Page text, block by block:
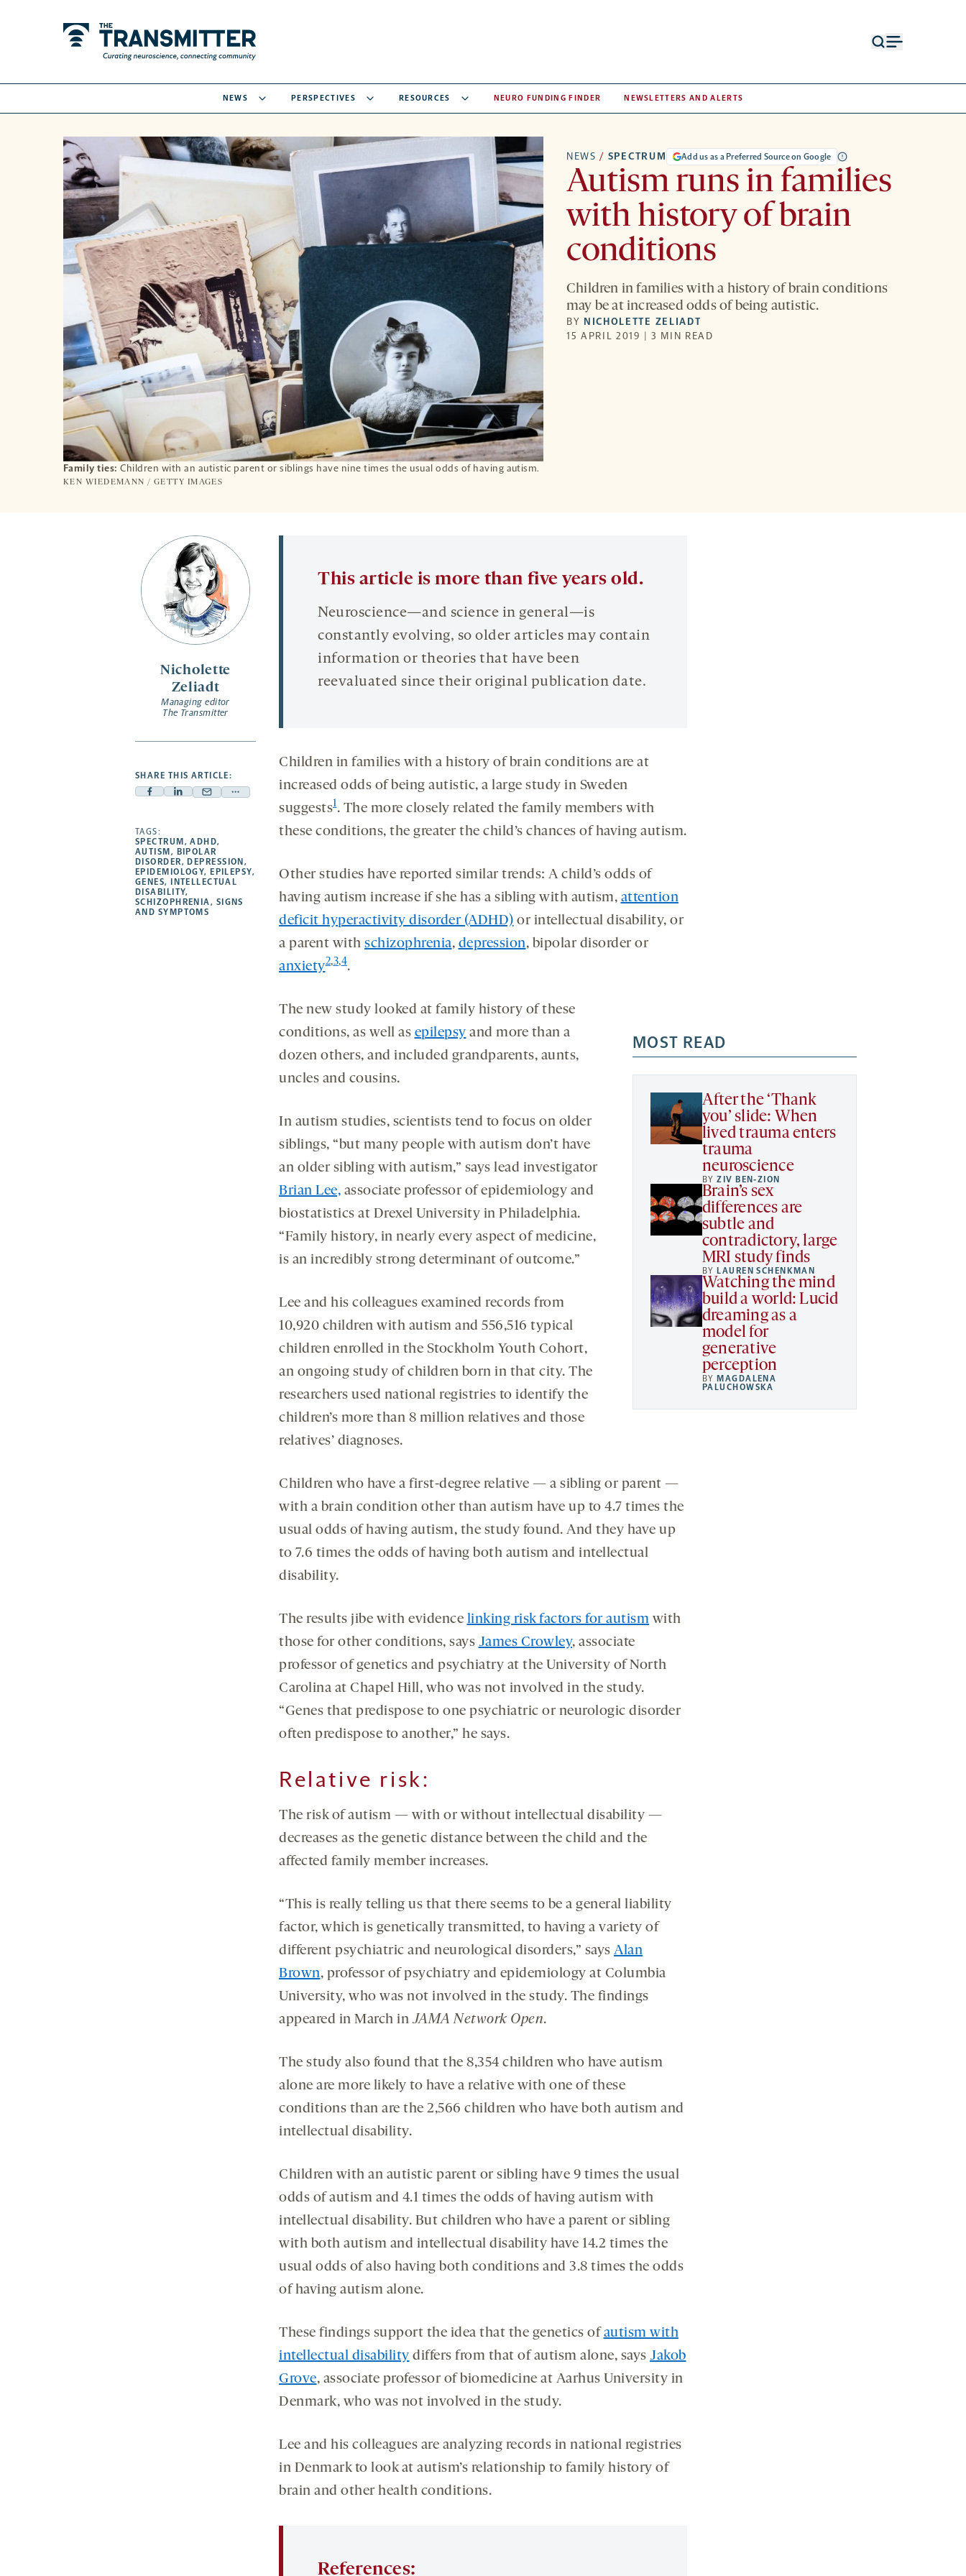
NEWS PERSPECTIVES RESOURCES NEURO FUNDING FINDER NEWSLETTERS AND ALERTS
Family ties:Children with an autistic parent or siblings have nine times the usual odds of having autism.
KEN WIEDEMANN / GETTY IMAGES
NEWS / SPECTRUM Add us as a Preferred Source on Google
Autism runs in families
with history of brain
conditions
Children in families with a history of brain conditions
may be at increased odds of being autistic.
BY NICHOLETTE ZELIADT
15 APRIL 2019 | 3 MIN READ
Nicholette
Zeliadt
Managing editor
The Transmitter
SHARE THIS ARTICLE:
Facebook
opens
a
new
tab
Linkedin
a
new
tab
Mail
a
new
tab
Share
a
new
tab
TAGS:
SPECTRUM,ADHD,
AUTISM, BIPOLAR
DISORDER,DEPRESSION,
EPIDEMIOLOGY,EPILEPSY,
GENES,INTELLECTUAL
DISABILITY,
SCHIZOPHRENIA, SIGNS
AND SYMPTOMS
This article is more than five years old.
Neuroscience—and science in general—is
constantly evolving, so older articles may contain
information or theories that have been
reevaluated since their original publication date.
Children in families with a history of brain conditions are at
increased odds of being autistic, a large study in Sweden
suggests1. The more closely related the family members with
these conditions, the greater the child’s chances of having autism.
Other studies have reported similar trends: A child’s odds of
having autism increase if she has a sibling with autism, attention
deficit hyperactivity disorder (ADHD) or intellectual disability, or
a parent with schizophrenia, depression, bipolar disorder or
anxiety2,3,4.
MOST READ
After the ‘Thank
you’ slide: When
lived trauma enters
trauma
neuroscience
BYZIV BEN-ZION
Brain’s sex
differences are
subtle and
contradictory, large
MRI study finds
BYLAUREN SCHENKMAN
Watching the mind
build a world: Lucid
dreaming as a
model for
generative
perception
BYMAGDALENA
PALUCHOWSKA
The new study looked at family history of these
conditions, as well as epilepsy and more than a
dozen others, and included grandparents, aunts,
uncles and cousins.
In autism studies, scientists tend to focus on older
siblings, “but many people with autism don’t have
an older sibling with autism,” says lead investigator
Brian Lee, associate professor of epidemiology and
biostatistics at Drexel University in Philadelphia.
“Family history, in nearly every aspect of medicine,
is an incredibly strong determinant of outcome.”
Lee and his colleagues examined records from
10,920 children with autism and 556,516 typical
children enrolled in the Stockholm Youth Cohort,
an ongoing study of children born in that city. The
researchers used national registries to identify the
children’s more than 8 million relatives and those
relatives’ diagnoses.
Children who have a first-degree relative — a sibling or parent —
with a brain condition other than autism have up to 4.7 times the
usual odds of having autism, the study found. And they have up
to 7.6 times the odds of having both autism and intellectual
disability.
The results jibe with evidence linking risk factors for autism with
those for other conditions, says James Crowley, associate
professor of genetics and psychiatry at the University of North
Carolina at Chapel Hill, who was not involved in the study.
“Genes that predispose to one psychiatric or neurologic disorder
often predispose to another,” he says.
Relative risk:
The risk of autism — with or without intellectual disability —
decreases as the genetic distance between the child and the
affected family member increases.
“This is really telling us that there seems to be a general liability
factor, which is genetically transmitted, to having a variety of
different psychiatric and neurological disorders,” says Alan
Brown, professor of psychiatry and epidemiology at Columbia
University, who was not involved in the study. The findings
appeared in March inJAMA Network Open.
The study also found that the 8,354 children who have autism
alone are more likely to have a relative with one of these
conditions than are the 2,566 children who have both autism and
intellectual disability.
Children with an autistic parent or sibling have 9 times the usual
odds of autism and 4.1 times the odds of having autism with
intellectual disability. But children who have a parent or sibling
with both autism and intellectual disability have 14.2 times the
usual odds of also having both conditions and 3.8 times the odds
of having autism alone.
These findings support the idea that the genetics ofautism with
intellectual disability differs from that of autism alone, says Jakob
Grove, associate professor of biomedicine at Aarhus University in
Denmark, who was not involved in the study.
Lee and his colleagues are analyzing records in national registries
in Denmark to look at autism’s relationship to family history of
brain and other health conditions.
References: